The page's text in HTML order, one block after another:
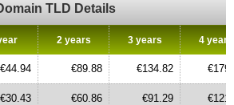
TLD Details
2 years 3 years 4 years
€44.94 €89.88 €134.82
€30.43 €60.86 €91.29